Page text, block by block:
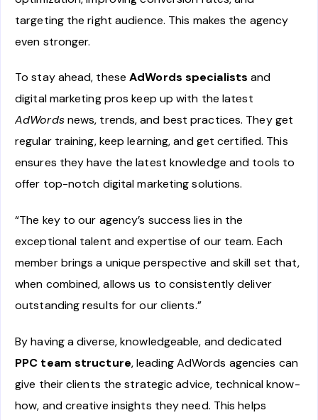
targeting the right audience. This makes the agency
even stronger.
To stay ahead, theseAdWords specialists and
digital marketing pros keep up with the latest
AdWordsnews, trends, and best practices. They get
regular training, keep learning, and get certified. This
ensures they have the latest knowledge and tools to
offer top-notch digital marketing solutions.
“The key to our agency’s success lies in the
exceptional talent and expertise of our team. Each
member brings a unique perspective and skill set that,
when combined, allows us to consistently deliver
outstanding results for our clients.”
By having a diverse, knowledgeable, and dedicated
PPC team structure, leading AdWords agencies can
give their clients the strategic advice, technical know-
how, and creative insights they need. This helps